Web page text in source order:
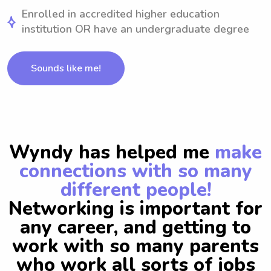
Enrolled in accredited higher education
institution OR have an undergraduate degree
Sounds like me!
Wyndy has helped me make
connections with so many
different people!
Networking is important for
any career, and getting to
work with so many parents
who work all sorts of jobs